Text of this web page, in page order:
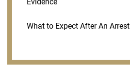
What to Expect After An Arrest